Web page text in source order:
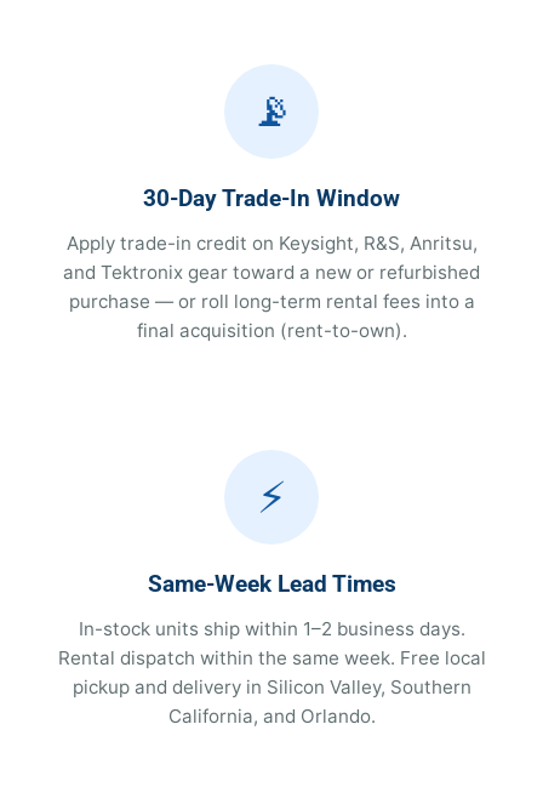
📡
30-Day Trade-In Window
Apply trade-in credit on Keysight, R&S, Anritsu,
and Tektronix gear toward a new or refurbished
purchase — or roll long-term rental fees into a
final acquisition (rent-to-own).
⚡
Same-Week Lead Times
In-stock units ship within 1–2 business days.
Rental dispatch within the same week. Free local
pickup and delivery in Silicon Valley, Southern
California, and Orlando.